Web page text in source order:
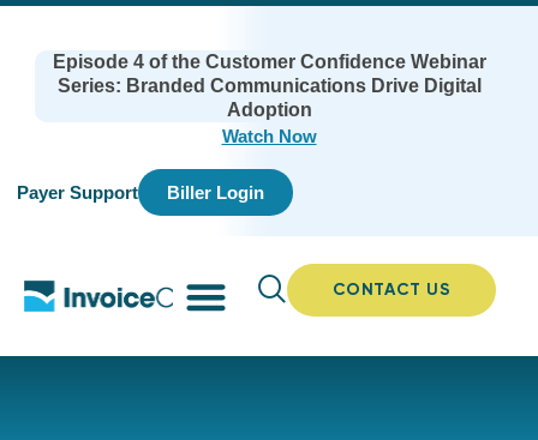
Episode 4 of the Customer Confidence Webinar
Series: Branded Communications Drive Digital
Adoption
Watch Now
Payer Support Biller Login
CONTACT US